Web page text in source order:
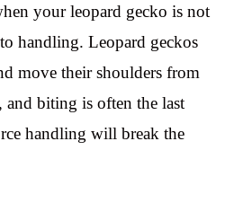
your leopard gecko is not
handling. Leopard geckos
move their shoulders from
and biting is often the last
handling will break the